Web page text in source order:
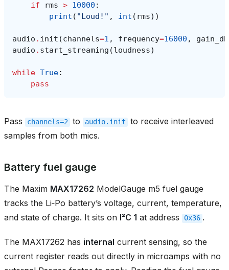
if
rms > 10000 :
print ( "Loud!" , int ( rms))
audio . init (channels=1 , frequency=16000 , gain_db
audio . start_streaming (loudness)
while True:
pass
Pass channels=2 to audio.init
to receive interleaved
samples from both mics.
Battery fuel gauge
The Maxim MAX17262 ModelGauge m5 fuel gauge
tracks the Li‑Po battery’s voltage, current, temperature,
and state of charge. It sits on I²C 1 at address 0x36 .
The MAX17262 has internal current sensing, so the
current register reads out directly in microamps with no